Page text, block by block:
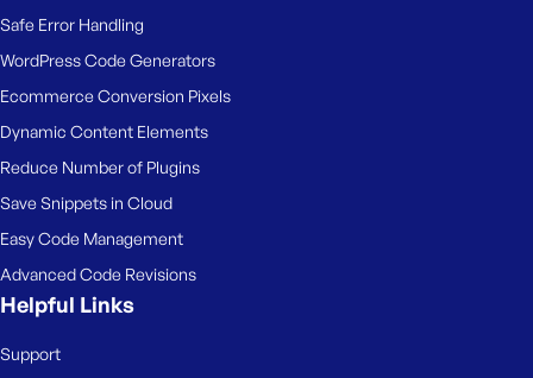
Safe Error Handling
WordPress Code Generators
Ecommerce Conversion Pixels
Dynamic Content Elements
Reduce Number of Plugins
Save Snippets in Cloud
Easy Code Management
Advanced Code Revisions
Helpful Links
Support